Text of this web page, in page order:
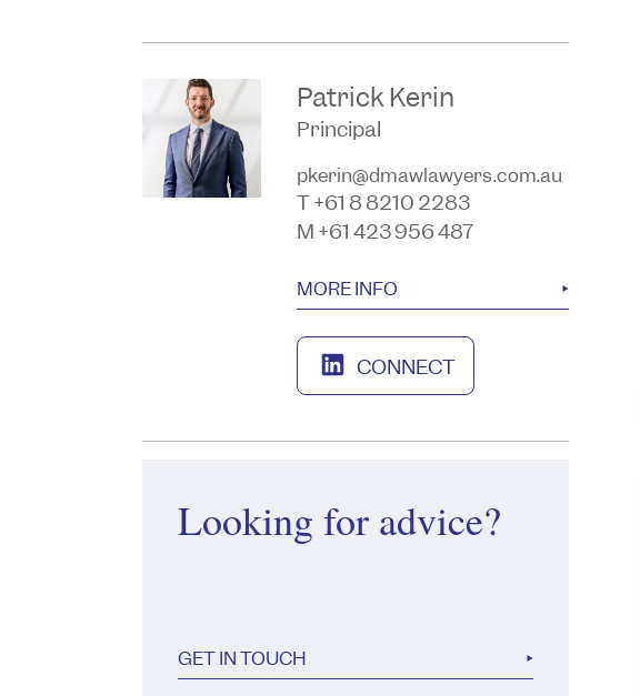
Patrick Kerin
Principal
pkerin@dmawlawyers.com.au
T +61 8 8210 2283
M +61 423 956 487
MORE INFO
CONNECT
Looking for advice?
GET IN TOUCH